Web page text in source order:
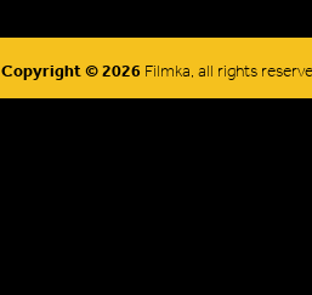
Copyright © 2026 Filmka, all rights